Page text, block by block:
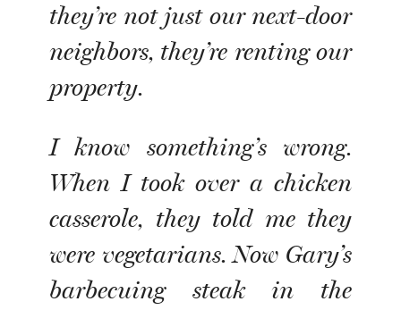
they’re not just our next-door
neighbors, they’re renting our
property.
I know something’s wrong.
When I took over a chicken
casserole, they told me they
were vegetarians. Now Gary’s
barbecuing steak in the